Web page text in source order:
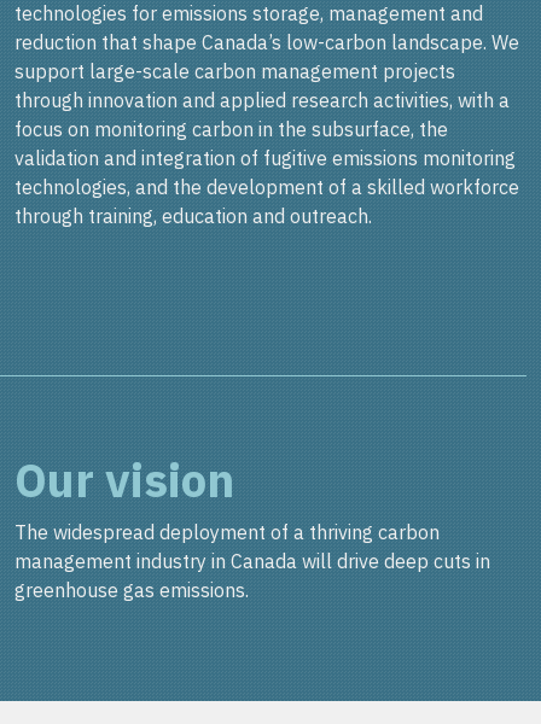
technologies for emissions storage, management and
reduction that shape Canada’s low-carbon landscape. We
support large-scale carbon management projects
through innovation and applied research activities, with a
focus on monitoring carbon in the subsurface, the
validation and integration of fugitive emissions monitoring
technologies, and the development of a skilled workforce
through training, education and outreach.
Our vision
The widespread deployment of a thriving carbon
management industry in Canada will drive deep cuts in
greenhouse gas emissions.